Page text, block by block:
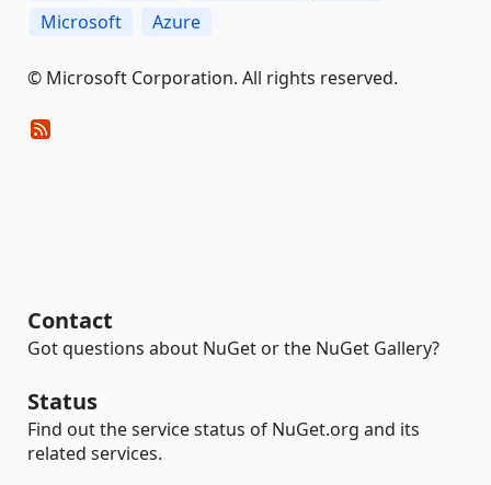
Microsoft
Azure
© Microsoft Corporation. All rights reserved.
Contact
Got questions about NuGet or the NuGet Gallery?
Status
Find out the service status of NuGet.org and its
related services.